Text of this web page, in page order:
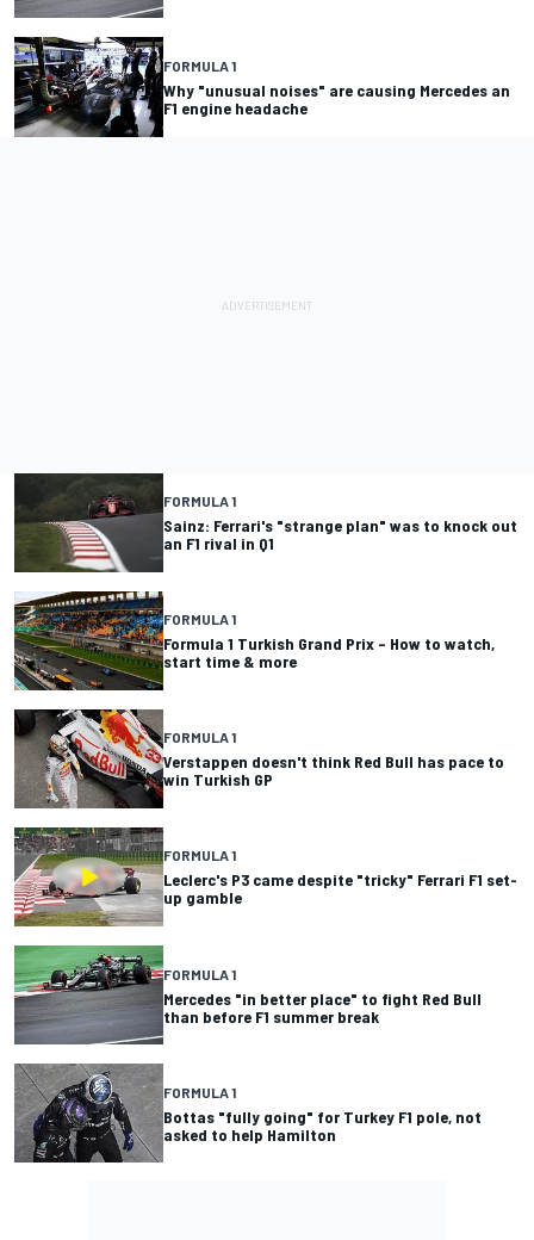
FORMULA 1
Why "unusual noises" are causing Mercedes an
F1 engine headache
FORMULA 1
Sainz: Ferrari's "strange plan" was to knock out
an F1 rival in Q1
FORMULA 1
Formula 1 Turkish Grand Prix – How to watch,
start time & more
FORMULA 1
Verstappen doesn't think Red Bull has pace to
win Turkish GP
FORMULA 1
Leclerc's P3 came despite "tricky" Ferrari F1 set-
up gamble
FORMULA 1
Mercedes "in better place" to fight Red Bull
than before F1 summer break
FORMULA 1
Bottas "fully going" for Turkey F1 pole, not
asked to help Hamilton